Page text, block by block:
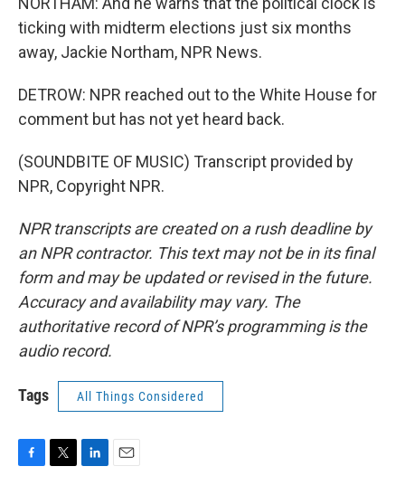
ticking with midterm elections just six months
away, Jackie Northam, NPR News.
DETROW: NPR reached out to the White House for
comment but has not yet heard back.
(SOUNDBITE OF MUSIC) Transcript provided by
NPR, Copyright NPR.
NPR transcripts are created on a rush deadline by
an NPR contractor. This text may not be in its final
form and may be updated or revised in the future.
Accuracy and availability may vary. The
authoritative record of NPR’s programming is the
audio record.
Tags All Things Considered